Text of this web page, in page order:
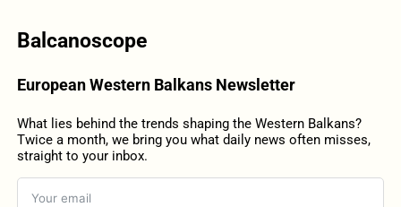
Balcanoscope
European Western Balkans Newsletter
What lies behind the trends shaping the Western Balkans?
Twice a month, we bring you what daily news often misses,
straight to your inbox.